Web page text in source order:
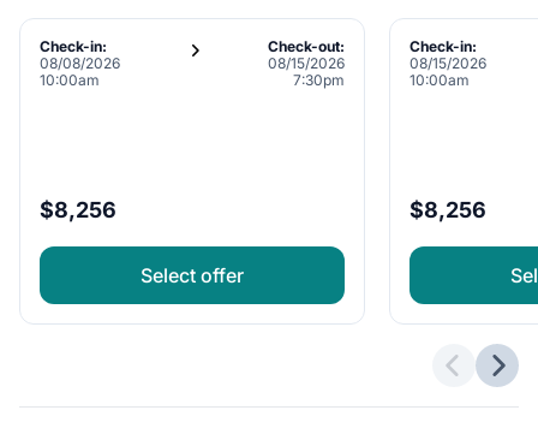
Check-in:
08/08/2026
10:00am
Check-out:
08/15/2026
7:30pm
$8,256
Select offer
Check-in:
08/15/2026
10:00am
$8,256